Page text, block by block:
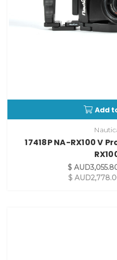
Add
17418P NA-RX100 V
$
$